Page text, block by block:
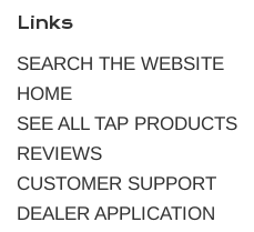
Links
SEARCH THE WEBSITE
HOME
SEE ALL TAP PRODUCTS
REVIEWS
CUSTOMER SUPPORT
DEALER APPLICATION